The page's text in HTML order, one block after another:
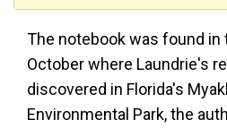
The notebook was found in
October where Laundrie's
discovered in Florida's
Environmental Park, the